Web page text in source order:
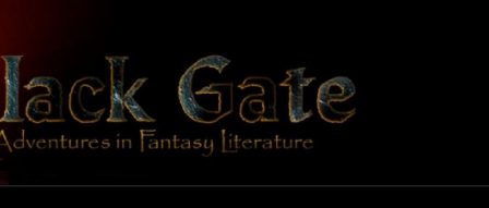
content
BLACK
GATE
Adventures
In Fantasy
Literature